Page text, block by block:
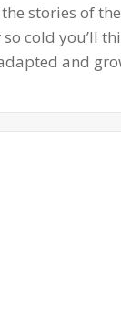
stories of
cold you’ll
and